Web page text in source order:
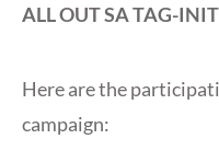
ALL OUT SA TAG-
Here are the
campaign: